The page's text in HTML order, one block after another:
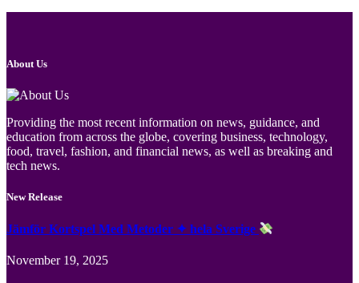
About Us
Providing the most recent information on news, guidance, and
education from across the globe, covering business, technology,
food, travel, fashion, and financial news, as well as breaking and
tech news.
New Release
Jämför Kortspel Med Metoder ✦ hela Sverige
November 19, 2025